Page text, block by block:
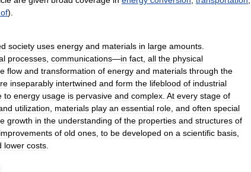
of).
society uses energy and materials in large amounts
processes communications—in fact all the physical
flow and transformation of energy and materials through the
inseparably intertwined and form the lifeblood of industrial
to energy usage is pervasive and complex At every stage of
utilization materials play an essential role and often special
growth in the understanding of the properties and structures of
improvements of old ones to be developed on a scientific basis
lower costs